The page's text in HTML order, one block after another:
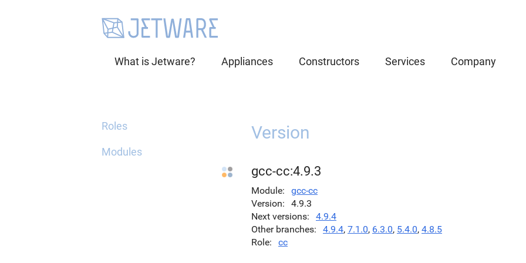
What is Jetware? Appliances Constructors Services Company
Roles
Modules
Version
gcc-cc:4.9.3
Module
gcc-cc
Version
4.9.3
Next versions
4.9.4
Other branches
4.9.4, 7.1.0, 6.3.0, 5.4.0, 4.8.5
Role
cc